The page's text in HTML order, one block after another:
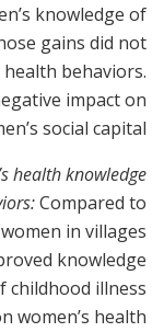
knowledge of
gains did not
behaviors.
impact on
social capital.
health knowledge
Compared to
in villages
knowledge
childhood illness
women’s health